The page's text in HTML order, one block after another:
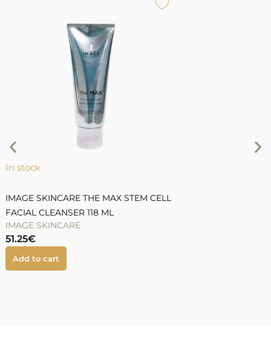
In stock
IMAGE SKINCARE THE MAX STEM CELL
FACIAL CLEANSER 118 ML
IMAGE SKINCARE
51.25€
Add to cart